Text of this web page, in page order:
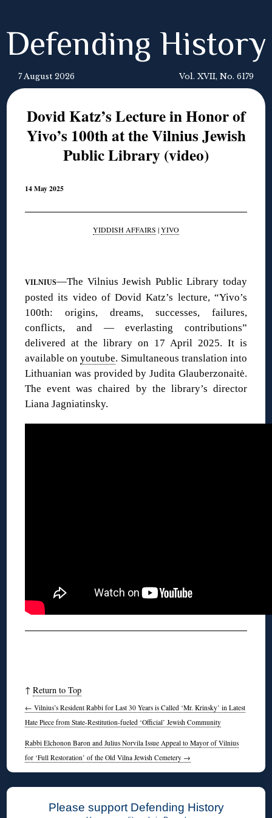
Defending History
7 August 2026 Vol. XVII, No. 6179
Dovid Katz’s Lecture in Honor of
Yivo’s 100th at the Vilnius Jewish
Public Library (video)
14 May 2025
YIDDISH AFFAIRS |YIVO
VILNIUS—The Vilnius Jewish Public Library today
posted its video of Dovid Katz’s lecture, “Yivo’s
100th: origins, dreams, successes, failures,
conflicts, and — everlasting contributions”
delivered at the library on 17 April 2025. It is
available onyoutube. Simultaneous translation into
Lithuanian was provided by Judita Glauberzonaitė.
The event was chaired by the library’s director
Liana Jagniatinsky.
↑Return to Top
← Vilnius’s Resident Rabbi for Last 30 Years is Called ‘Mr. Krinsky’ in Latest
Hate Piece from State-Restitution-fueled ‘Official’ Jewish Community
Rabbi Elchonon Baron and Julius Norvila Issue Appeal to Mayor of Vilnius
for ‘Full Restoration’ of the Old Vilna Jewish Cemetery →
Please support Defending History